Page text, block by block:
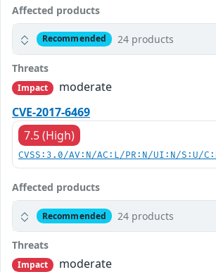
Affected products
Recommended 24 products
Threats
Impact
moderate
CVE-2017-6469
7.5 (High)
CVSS:3.0/AV:N/AC:L/PR:N/UI:N/S:U/
Affected products
Recommended 24 products
Threats
Impact
moderate